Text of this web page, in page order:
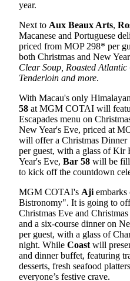
year.
Next to Aux Beaux Arts,
Macanese and Portuguese
priced from MOP 298* per
both Christmas and New
Clear Soup, Roasted Atlantic
Tenderloin and more.
With Macau's only
58 at MGM COTAI will
Escapades menu on
New Year's Eve, priced at
will offer a Christmas
per guest, with a glass of
Year's Eve, Bar 58 will be
to kick off the countdown
MGM COTAI's Aji
Bistronomy". It is going to
Christmas Eve and
and a six-course dinner on
per guest, with a glass of
night. While Coast will
and dinner buffet, featuring
desserts, fresh seafood
everyone’s festive crave.